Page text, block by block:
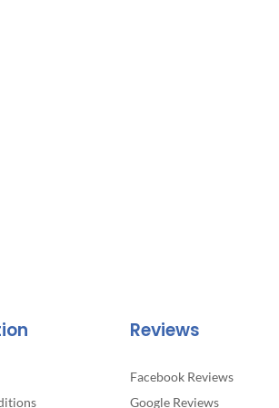
Reviews
Facebook Reviews
Google Reviews